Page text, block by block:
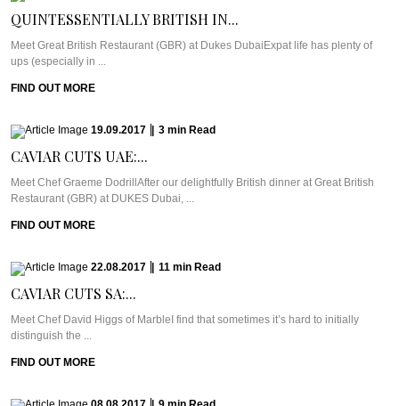
QUINTESSENTIALLY BRITISH IN...
Meet Great British Restaurant (GBR) at Dukes DubaiExpat life has plenty of
ups (especially in ...
FIND OUT MORE
19.09.2017 3 min Read
CAVIAR CUTS UAE:...
Meet Chef Graeme DodrillAfter our delightfully British dinner at Great British
Restaurant (GBR) at DUKES Dubai, ...
FIND OUT MORE
22.08.2017 11 min Read
CAVIAR CUTS SA:...
Meet Chef David Higgs of MarbleI find that sometimes it’s hard to initially
distinguish the ...
FIND OUT MORE